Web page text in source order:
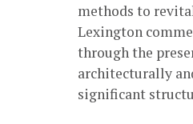
methods to
Lexington
through the
architecturally
significant